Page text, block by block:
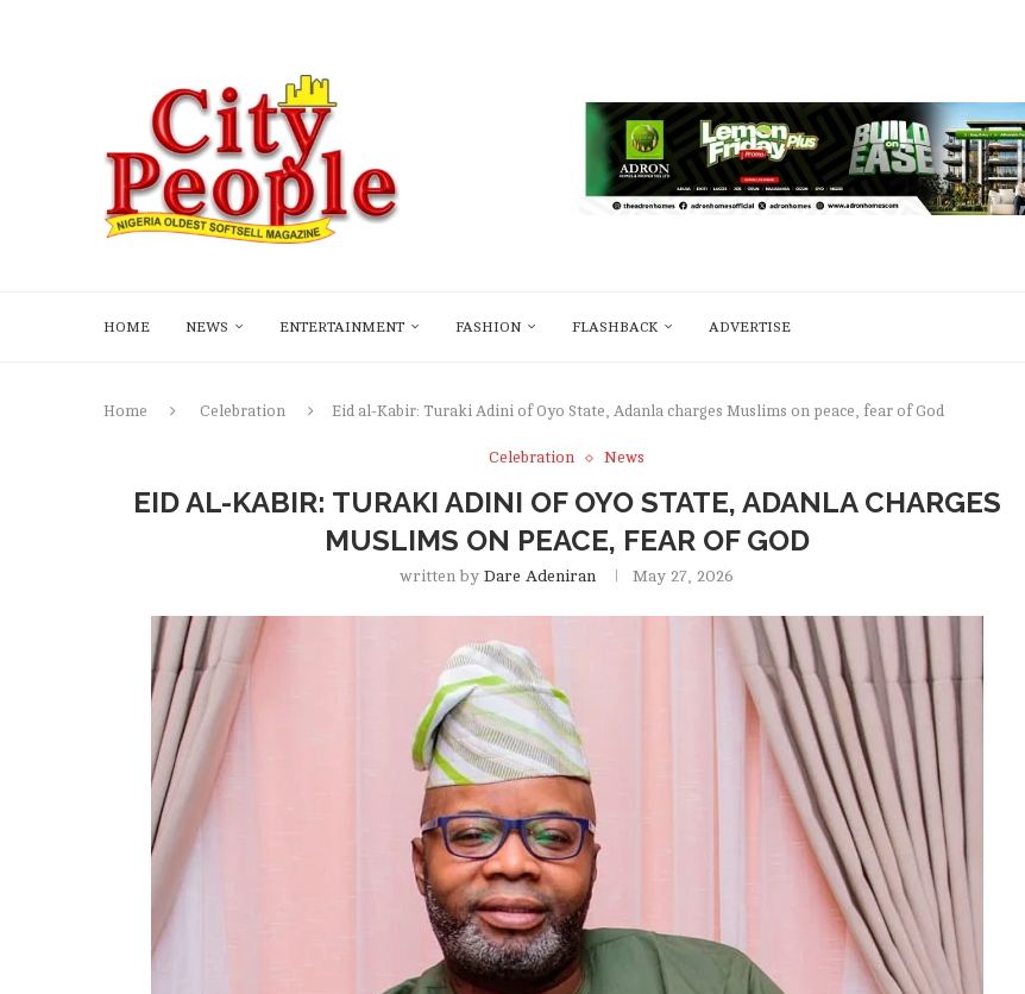
HOME NEWS ENTERTAINMENT FASHION FLASHBACK ADVERTISE
Home Celebration Eid al-Kabir: Turaki Adini of Oyo State, Adanla charges Muslims on peace, fear of God
Celebration News
EID AL-KABIR: TURAKI ADINI OF OYO STATE, ADANLA CHARGES
MUSLIMS ON PEACE, FEAR OF GOD
written byDare Adeniran May 27, 2026